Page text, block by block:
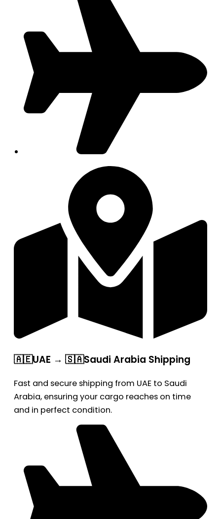
🇦🇪UAE → 🇸🇦Saudi Arabia Shipping
Fast and secure shipping from UAE to Saudi
Arabia, ensuring your cargo reaches on time
and in perfect condition.